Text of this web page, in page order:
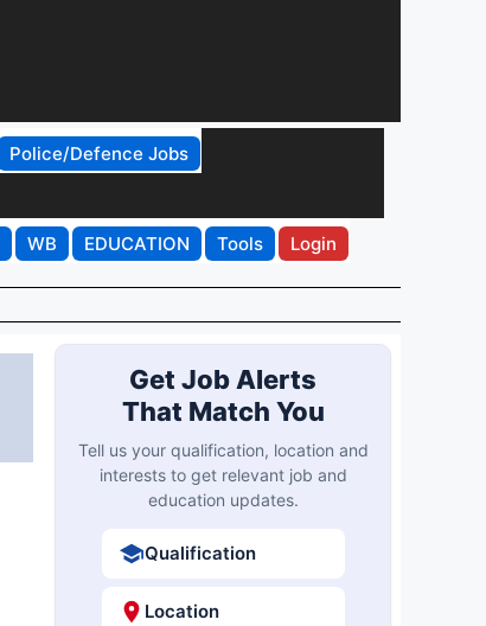
Police/Defence Jobs
WB EDUCATION Tools Login
Get Job Alerts
That Match You
Tell us your qualification, location and
interests to get relevant job and
education updates.
Qualification
Location